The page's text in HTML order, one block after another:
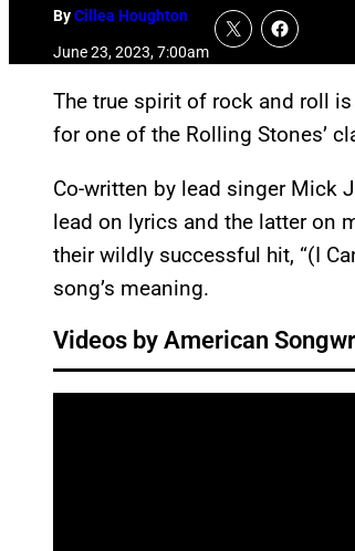
ByCillea Houghton
June 23, 2023, 7:00am
The true spirit of rock and roll
for one of the Rolling Stones’
Co-written by lead singer Mick
lead on lyrics and the latter on
their wildly successful hit, “(I
song’s meaning.
Videos by American